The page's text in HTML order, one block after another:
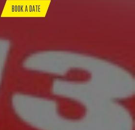
BOOK A DATE